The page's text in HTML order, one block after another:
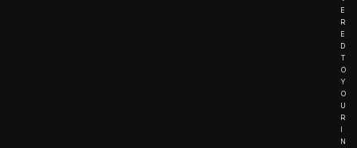
E
R
E
D
T
O
Y
O
U
R
I
N